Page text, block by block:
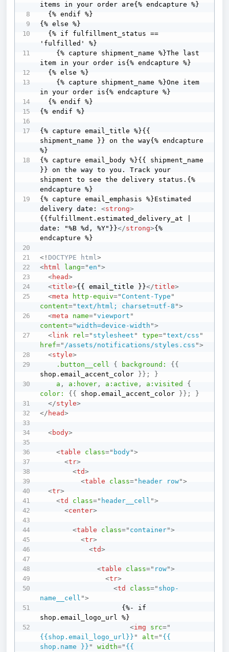
items in your order are{% endcapture %}
{% else %}
'fulfilled' %}
item in your order is{% endcapture %}
in your order is{% endcapture %}
{% endif %}
{% capture email_title %}{{
shipment_name }} on the way{% endcapture
%}
{% capture email_body %}{{ shipment_name
}} on the way to you. Track your
shipment to see the delivery status.{%
endcapture %}
{% capture email_emphasis %}Estimated
delivery date: <strong>
{{fulfillment.estimated_delivery_at |
date: "%B %d, %Y"}}</strong>{%
endcapture %}
<! DOCTYPE html>
<html lang="en ">
<head>
<title>{{ email_title }}</title>
<meta http-equiv="Content-Type "
content="text/html; charset=utf-8 ">
<meta name="viewport "
content="width=device-width ">
<link rel=" stylesheet " type="text/css "
href=" /assets/notifications/styles.css ">
<style>
.button__cell
{ background: { {
shop.email_accent_color
} } ;
}
a , a :hover , a :active , a :visited
{
color:
{ { shop.email_accent_color } } ;
}
</style>
</ head>
<body>
<table class=" body">
<tr>
<td>
<table class=" header row">
<tr>
<td class=" header__cell ">
<center>
<table class=" container">
<tr>
<td>
<table class=" row">
<tr>
<td class=" shop-
name__cell ">
shop.email_logo_url %}
<img src="
{{shop.email_logo_url}} " alt=" {{
shop.name }} " width=" {{